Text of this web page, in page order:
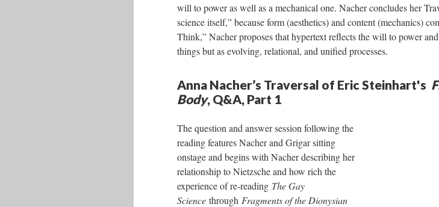
will to power as well as a mechanical one. Nacher concludes her
science itself,” because form (aesthetics) and content (mechanics)
Think,” Nacher proposes that hypertext reflects the will to power
things but as evolving, relational, and unified processes.
Anna Nacher’s Traversal of Eric Steinhart's
Body, Q&A, Part 1
The question and answer session following the
reading features Nacher and Grigar sitting
onstage and begins with Nacher describing her
relationship to Nietzsche and how rich the
experience of re-reading The Gay
Science through Fragments of the Dionysian